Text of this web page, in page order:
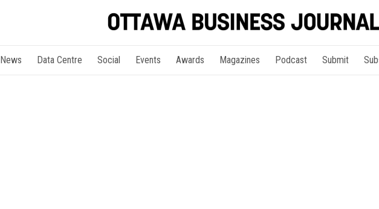
News Data Centre Social Events Awards Magazines Podcast Submit